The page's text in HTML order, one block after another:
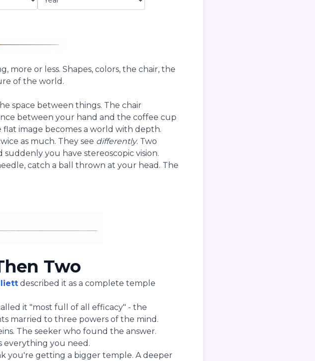
more or less. Shapes, colors, the chair, the
of the world.
space between things. The chair
between your hand and the coffee cup
image becomes a world with depth.
as much. They see differently. Two
you have stereoscopic vision.
catch a ball thrown at your head. The
Two
described it as a complete temple
it "most full of all efficacy" - the
married to three powers of the mind.
The seeker who found the answer.
everything you need.
you're getting a bigger temple. A deeper